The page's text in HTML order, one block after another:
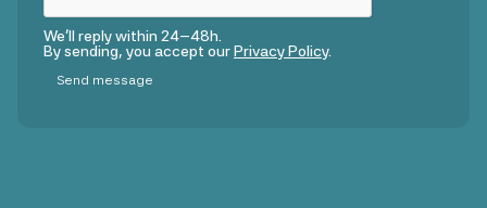
We’ll reply within 24–48h.
By sending, you accept ourPrivacy Policy.